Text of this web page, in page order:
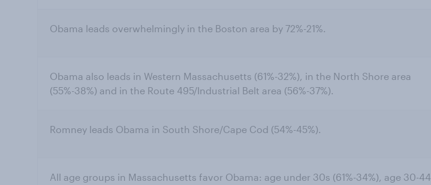
Obama leads overwhelmingly in the Boston area by 72%-21%.
Obama also leads in Western Massachusetts (61%-32%), in the North Shore area
(55%-38%) and in the Route 495/Industrial Belt area (56%-37%).
Romney leads Obama in South Shore/Cape Cod (54%-45%).
All age groups in Massachusetts favor Obama: age under 30s (61%-34%), age 30-44